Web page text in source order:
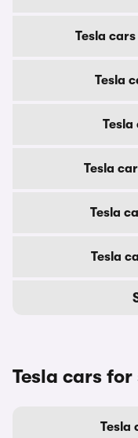
Tesla
Tesla
Tesla
Tesla
Tesla
Tesla
Tesla cars
Tesla